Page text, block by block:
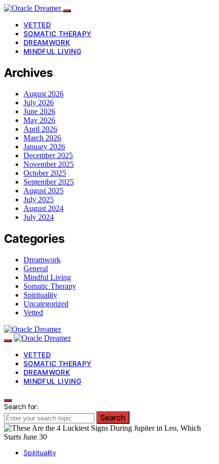
VETTED
SOMATIC THERAPY
DREAMWORK
MINDFUL LIVING
Archives
August 2026
July 2026
June 2026
May 2026
April 2026
March 2026
January 2026
December 2025
November 2025
October 2025
September 2025
August 2025
July 2025
August 2024
July 2024
Categories
Dreamwork
General
Mindful Living
Somatic Therapy
Spirituality
Uncategorized
Vetted
VETTED
SOMATIC THERAPY
DREAMWORK
MINDFUL LIVING
Search for:
Search
Spirituality